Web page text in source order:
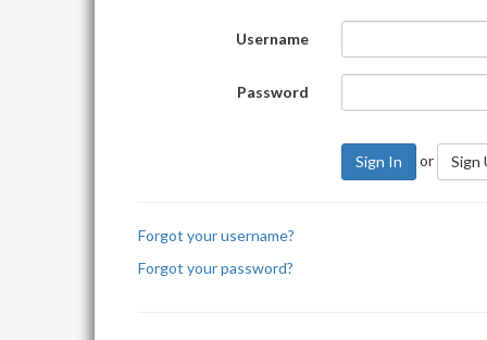
Username
Password
Sign In or Sign
Forgot your username?
Forgot your password?